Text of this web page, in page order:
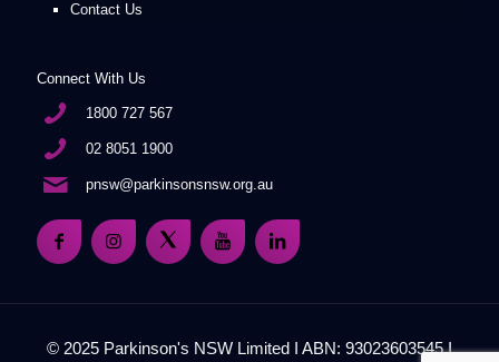
Contact Us
Connect With Us
1800 727 567
02 8051 1900
pnsw@parkinsonsnsw.org.au
© 2025 Parkinson's NSW Limited I ABN: 93023603545 I